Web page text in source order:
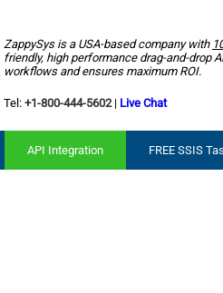
ZappySys is a USA-based company with
friendly, high performance drag-and-drop
workflows and ensures maximum ROI.
Tel: +1-800-444-5602| Live Chat
API Integration FREE SSIS